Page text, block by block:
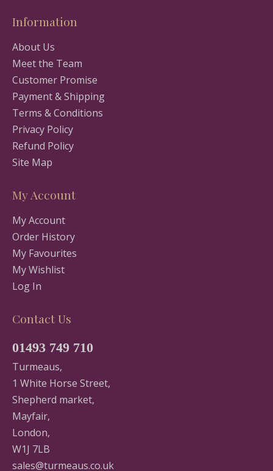
Information
About Us
Meet the Team
Customer Promise
Payment & Shipping
Terms & Conditions
Privacy Policy
Refund Policy
Site Map
My Account
My Account
Order History
My Favourites
My Wishlist
Log In
Contact Us
01493 749 710
Turmeaus,
1 White Horse Street,
Shepherd market,
Mayfair,
London,
W1J 7LB
sales@turmeaus.co.uk